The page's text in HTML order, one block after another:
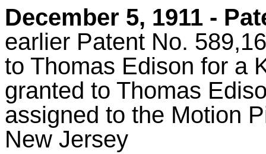
December 5, 1911 -
earlier Patent No.
to Thomas Edison for a
granted to Thomas
assigned to the Motion
New Jersey